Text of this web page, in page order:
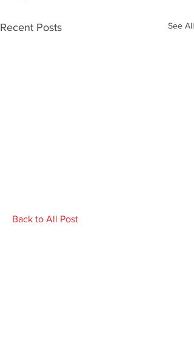
Recent Posts See All
Back to All Post